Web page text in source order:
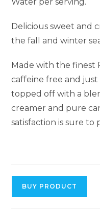
Delicious sweet and
the fall and winter
Made with the finest
caffeine free and
topped off with a
creamer and pure
satisfaction is sure to
BUY PRODUCT